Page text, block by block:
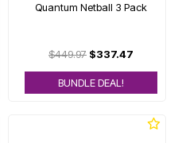
Quantum Netball 3 Pack
$449.97 $337.47
BUNDLE DEAL!